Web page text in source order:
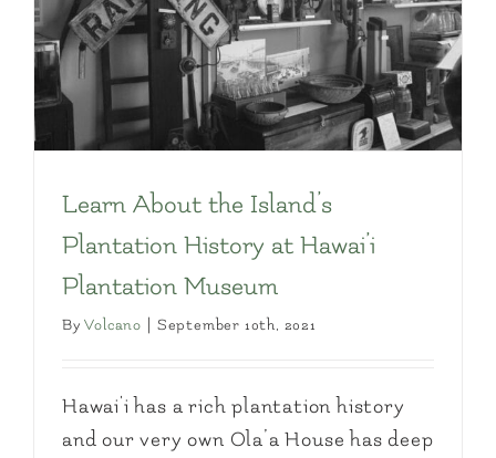
Learn About the Island’s
Plantation History at Hawai’i
Plantation Museum
ByVolcano September 10th, 2021
Hawai'i has a rich plantation history
and our very own Ola’a House has deep